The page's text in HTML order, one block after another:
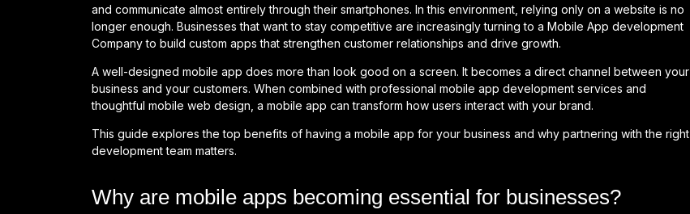
and communicate almost entirely through their smartphones. In this environment, relying only on a website is no
longer enough. Businesses that want to stay competitive are increasingly turning to a Mobile App development
Company to build custom apps that strengthen customer relationships and drive growth.
A well-designed mobile app does more than look good on a screen. It becomes a direct channel between your
business and your customers. When combined with professional mobile app development services and
thoughtful mobile web design, a mobile app can transform how users interact with your brand.
This guide explores the top benefits of having a mobile app for your business and why partnering with the right
development team matters.
Why are mobile apps becoming essential for businesses?